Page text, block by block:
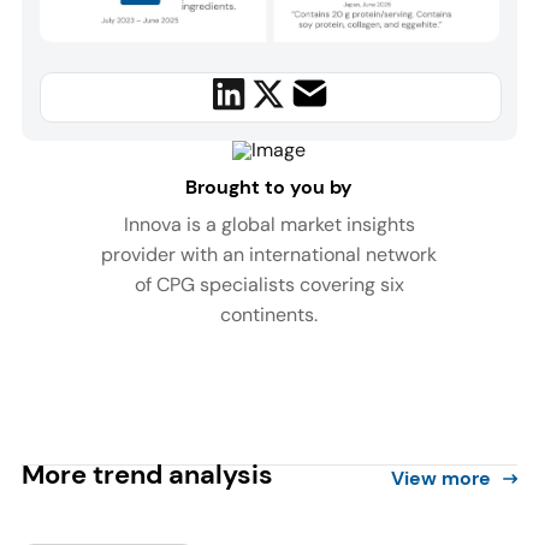
Brought to you by
Innova is a global market insights
provider with an international network
of CPG specialists covering six
continents.
More trend analysis View more